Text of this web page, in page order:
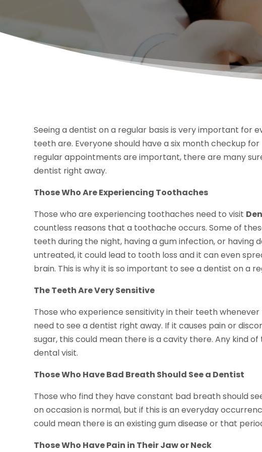
Seeing a dentist on a regular basis is very important for
teeth are. Everyone should have a six month checkup
regular appointments are important, there are many
dentist right away.
Those Who Are Experiencing Toothaches
Those who are experiencing toothaches need to visit
countless reasons that a toothache occurs. Some of
teeth during the night, having a gum infection, or having
untreated, it could lead to tooth loss and it can even
brain. This is why it is so important to see a dentist on a
The Teeth Are Very Sensitive
Those who experience sensitivity in their teeth
need to see a dentist right away. If it causes pain or
sugar, this could mean there is a cavity there. Any kind
dental visit.
Those Who Have Bad Breath Should See a Dentist
Those who find they have constant bad breath should
on occasion is normal, but if this is an everyday
could mean there is an existing gum disease or that
Those Who Have Pain in Their Jaw or Neck